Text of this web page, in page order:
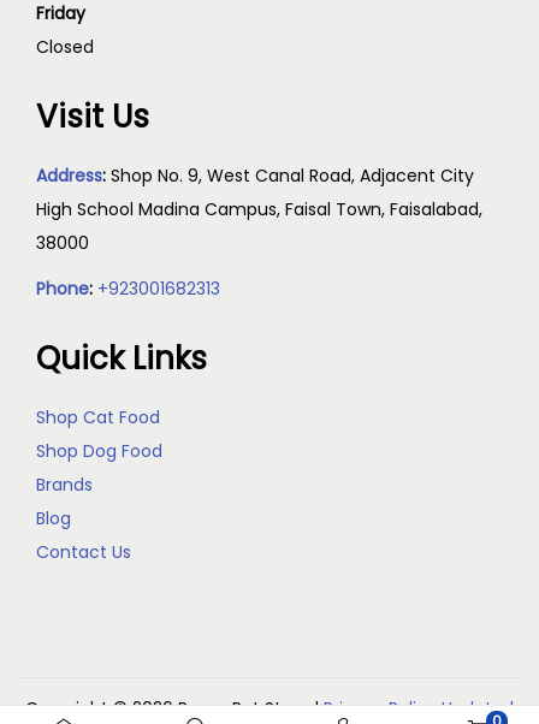
Friday
Closed
Visit Us
Address: Shop No. 9, West Canal Road, Adjacent City
High School Madina Campus, Faisal Town, Faisalabad,
38000
Phone: +923001682313
Quick Links
Shop Cat Food
Shop Dog Food
Brands
Blog
Contact Us
Copyright © 2026 Reem Pet Store | Privacy Policy Updated